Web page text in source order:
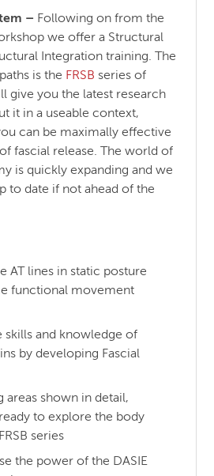
– Following on from the
we offer a Structural
Integration training. The
is the FRSB series of
give you the latest research
it in a useable context,
can be maximally effective
fascial release. The world of
is quickly expanding and we
to date if not ahead of the
AT lines in static posture
functional movement
skills and knowledge of
by developing Fascial
areas shown in detail,
to explore the body
series
the power of the DASIE